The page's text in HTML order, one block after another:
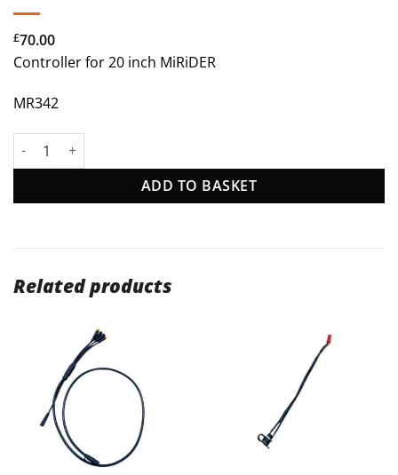
£70.00
Controller for 20 inch MiRiDER
MR342
MiRiDER 20" Controller quantity
ADD TO BASKET
Related products